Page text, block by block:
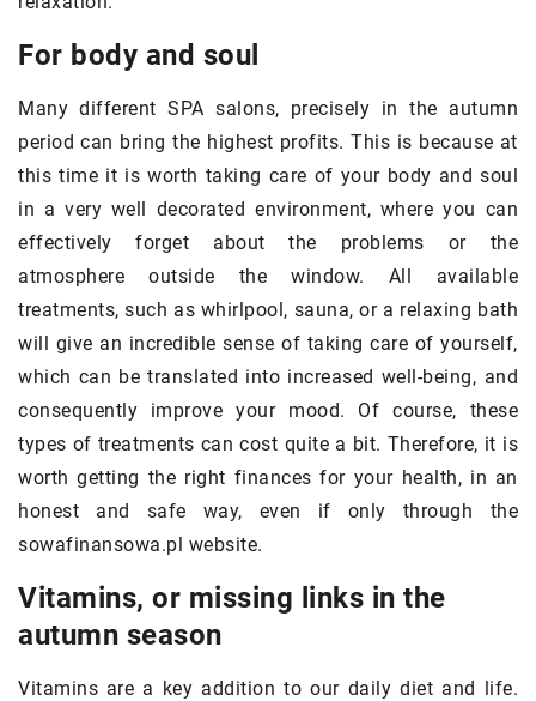
For body and soul
Many different SPA salons, precisely in the autumn
period can bring the highest profits. This is because at
this time it is worth taking care of your body and soul
in a very well decorated environment, where you can
effectively forget about the problems or the
atmosphere outside the window. All available
treatments, such as whirlpool, sauna, or a relaxing bath
will give an incredible sense of taking care of yourself,
which can be translated into increased well-being, and
consequently improve your mood. Of course, these
types of treatments can cost quite a bit. Therefore, it is
worth getting the right finances for your health, in an
honest and safe way, even if only through the
sowafinansowa.pl website.
Vitamins, or missing links in the
autumn season
Vitamins are a key addition to our daily diet and life.